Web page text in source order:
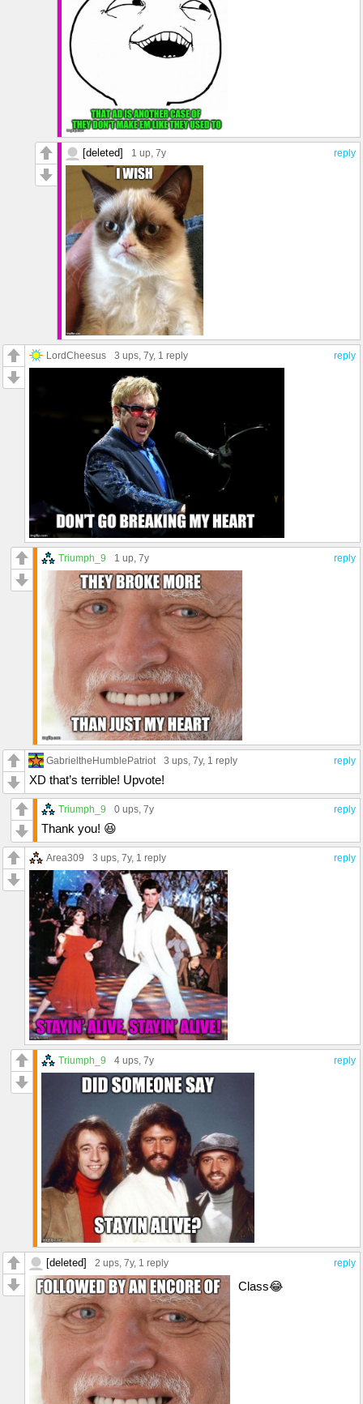
reply
[deleted] 1 up , 7y
reply
LordCheesus 3 ups , 7y, 1 reply
reply
Triumph_9 1 up , 7y
reply
GabrieltheHumblePatriot 3 ups , 7y, 1 reply
XD that’s terrible! Upvote!
reply
Triumph_9 0 ups , 7y
Thank you! 😆
reply
Area309 3 ups , 7y, 1 reply
reply
Triumph_9 4 ups , 7y
reply
[deleted] 2 ups , 7y, 1 reply
Class😂